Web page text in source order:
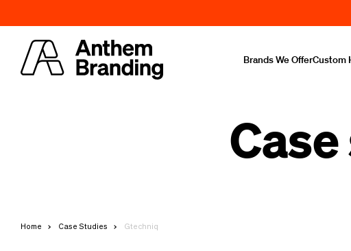
Brands We OfferCustom
Home Case Studies Gtechniq